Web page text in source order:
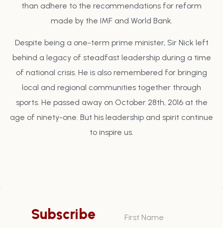
than adhere to the recommendations for reform
made by the IMF and World Bank.
Despite being a one-term prime minister, Sir Nick left
behind a legacy of steadfast leadership during a time
of national crisis. He is also remembered for bringing
local and regional communities together through
sports. He passed away on October 28th, 2016 at the
age of ninety-one. But his leadership and spirit continue
to inspire us.
Subscribe